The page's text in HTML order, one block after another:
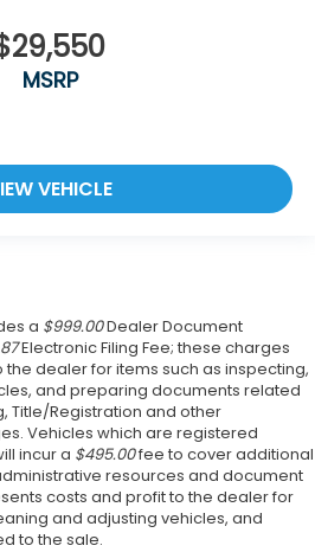
MSRP
VEHICLE
a $999.00Dealer Document
Electronic Filing Fee; these charges
dealer for items such as inspecting,
and preparing documents related
Title/Registration and other
Vehicles which are registered
incur a $495.00fee to cover additional
resources and document
costs and profit to the dealer for
and adjusting vehicles, and
to the sale.